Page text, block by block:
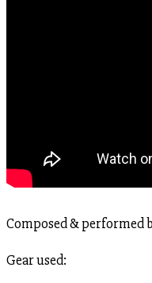
Composed & performed
Gear used: